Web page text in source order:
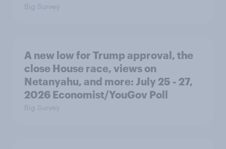
Big Survey
A new low for Trump approval, the
close House race, views on
Netanyahu, and more: July 25 - 27,
2026 Economist/YouGov Poll
Big Survey